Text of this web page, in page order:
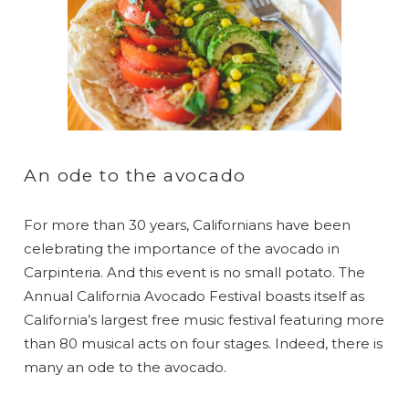
An ode to the avocado
For more than 30 years, Californians have been
celebrating the importance of the avocado in
Carpinteria. And this event is no small potato. The
Annual California Avocado Festival boasts itself as
California’s largest free music festival featuring more
than 80 musical acts on four stages. Indeed, there is
many an ode to the avocado.